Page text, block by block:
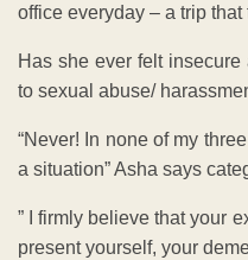
office everyday – a trip
Has she ever felt
to sexual abuse/
“Never! In none of my
a situation” Asha says
” I firmly believe that your
present yourself, your